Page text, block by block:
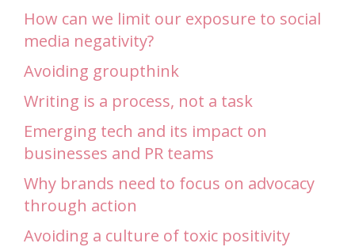
How can we limit our exposure to social
media negativity?
Avoiding groupthink
Writing is a process, not a task
Emerging tech and its impact on
businesses and PR teams
Why brands need to focus on advocacy
through action
Avoiding a culture of toxic positivity